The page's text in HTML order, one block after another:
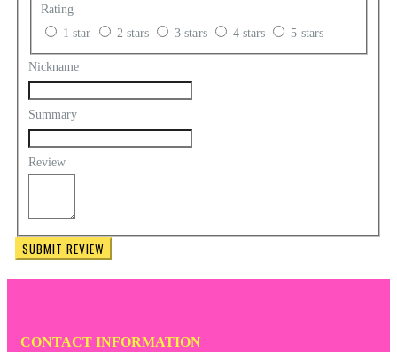
Rating
1 star
2 stars 3 stars 4 stars 5 stars
Nickname
Summary
Review
SUBMIT REVIEW
CONTACT INFORMATION